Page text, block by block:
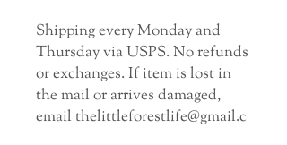
Shipping every Monday and
Thursday via USPS. No refunds
or exchanges. If item is lost in
the mail or arrives damaged,
email thelittleforestlife@gmail.c